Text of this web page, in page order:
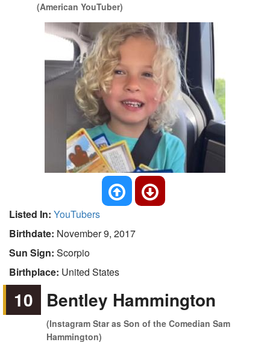
(American YouTuber)
Listed In: YouTubers
Birthdate: November 9, 2017
Sun Sign: Scorpio
Birthplace: United States
10 Bentley Hammington
(Instagram Star as Son of the Comedian Sam
Hammington)